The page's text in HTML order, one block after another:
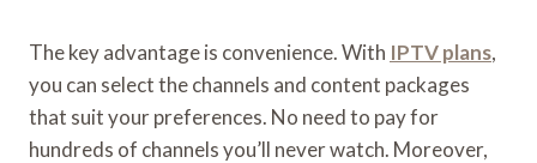
The key advantage is convenience. With IPTV plans,
you can select the channels and content packages
that suit your preferences. No need to pay for
hundreds of channels you’ll never watch. Moreover,